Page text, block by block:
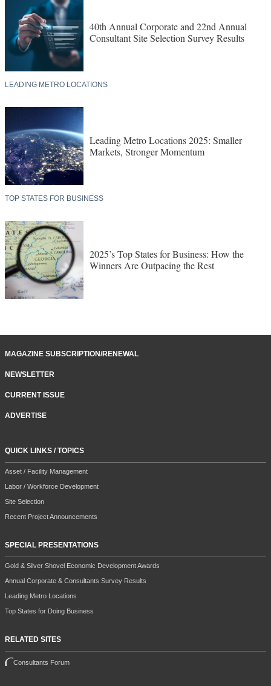
40th Annual Corporate and 22nd Annual
Consultant Site Selection Survey Results
LEADING METRO LOCATIONS
Leading Metro Locations 2025: Smaller
Markets, Stronger Momentum
TOP STATES FOR BUSINESS
2025’s Top States for Business: How the
Winners Are Outpacing the Rest
MAGAZINE SUBSCRIPTION/RENEWAL
NEWSLETTER
CURRENT ISSUE
ADVERTISE
QUICK LINKS / TOPICS
Asset / Facility Management
Labor / Workforce Development
Site Selection
Recent Project Announcements
SPECIAL PRESENTATIONS
Gold & Silver Shovel Economic Development Awards
Annual Corporate & Consultants Survey Results
Leading Metro Locations
Top States for Doing Business
RELATED SITES
Consultants Forum